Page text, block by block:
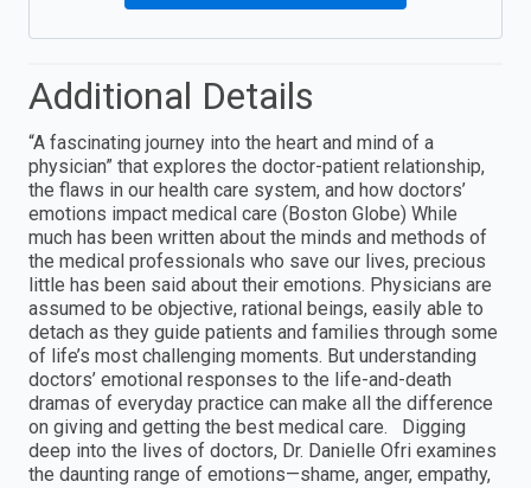
Additional Details
“A fascinating journey into the heart and mind of a
physician” that explores the doctor-patient relationship,
the flaws in our health care system, and how doctors’
emotions impact medical care (Boston Globe) While
much has been written about the minds and methods of
the medical professionals who save our lives, precious
little has been said about their emotions. Physicians are
assumed to be objective, rational beings, easily able to
detach as they guide patients and families through some
of life’s most challenging moments. But understanding
doctors’ emotional responses to the life-and-death
dramas of everyday practice can make all the difference
on giving and getting the best medical care. Digging
deep into the lives of doctors, Dr. Danielle Ofri examines
the daunting range of emotions—shame, anger, empathy,